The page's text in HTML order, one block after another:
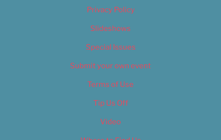
Privacy Policy
Slideshows
Special Issues
Submit your own event
Terms of Use
Tip Us Off
Video